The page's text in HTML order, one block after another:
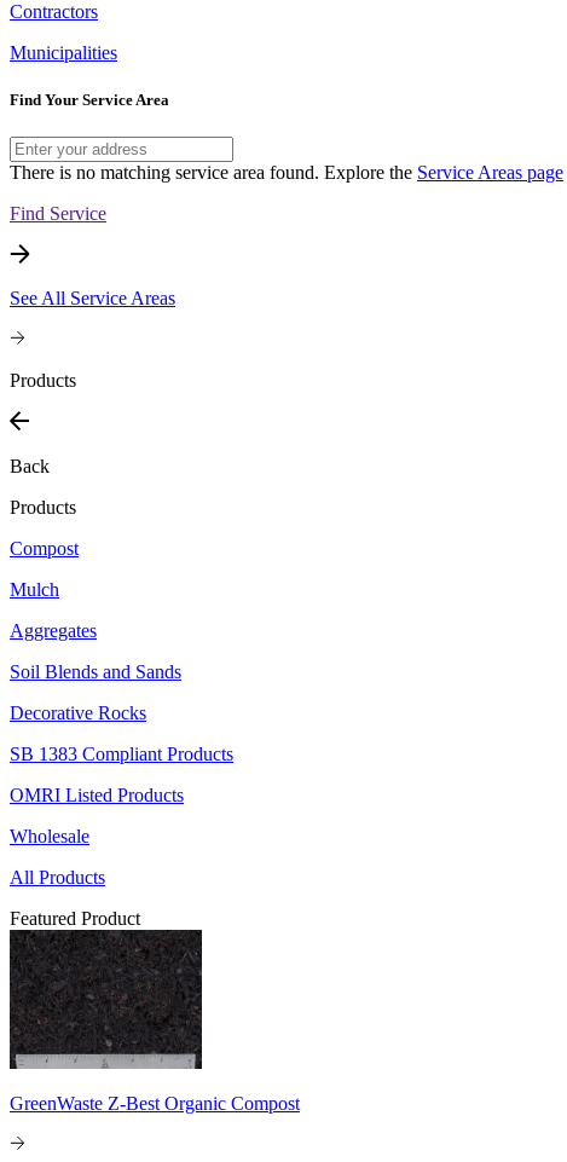
Contractors
Municipalities
Find Your Service Area
There is no matching service area found. Explore the Service Areas page
Find Service
See All Service Areas
Products
Back
Products
Compost
Mulch
Aggregates
Soil Blends and Sands
Decorative Rocks
SB 1383 Compliant Products
OMRI Listed Products
Wholesale
All Products
Featured Product
GreenWaste Z-Best Organic Compost